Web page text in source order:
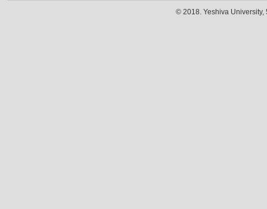
© 2018. Yeshiva University,